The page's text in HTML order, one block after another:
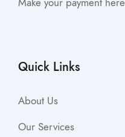
Quick Links
About Us
Our Services